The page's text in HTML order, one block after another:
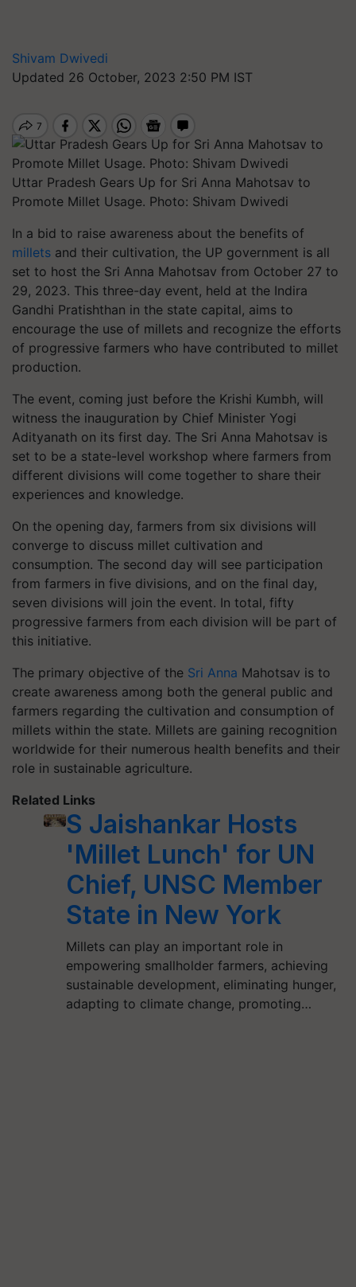
Shivam Dwivedi
Updated 26 October, 2023 2:50 PM IST
Uttar Pradesh Gears Up for Sri Anna Mahotsav to
Promote Millet Usage. Photo: Shivam Dwivedi
In a bid to raise awareness about the benefits of
millets and their cultivation, the UP government is all
set to host the Sri Anna Mahotsav from October 27 to
29, 2023. This three-day event, held at the Indira
Gandhi Pratishthan in the state capital, aims to
encourage the use of millets and recognize the efforts
of progressive farmers who have contributed to millet
production.
The event, coming just before the Krishi Kumbh, will
witness the inauguration by Chief Minister Yogi
Adityanath on its first day. The Sri Anna Mahotsav is
set to be a state-level workshop where farmers from
different divisions will come together to share their
experiences and knowledge.
On the opening day, farmers from six divisions will
converge to discuss millet cultivation and
consumption. The second day will see participation
from farmers in five divisions, and on the final day,
seven divisions will join the event. In total, fifty
progressive farmers from each division will be part of
this initiative.
The primary objective of the Sri Anna Mahotsav is to
create awareness among both the general public and
farmers regarding the cultivation and consumption of
millets within the state. Millets are gaining recognition
worldwide for their numerous health benefits and their
role in sustainable agriculture.
Related Links
S Jaishankar Hosts
'Millet Lunch' for UN
Chief, UNSC Member
State in New York
Millets can play an important role in
empowering smallholder farmers, achieving
sustainable development, eliminating hunger,
adapting to climate change, promoting…